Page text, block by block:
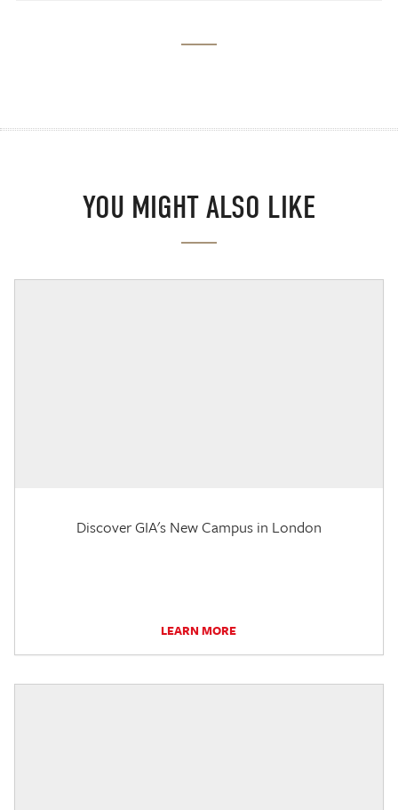
YOU MIGHT ALSO LIKE
Discover GIA's New Campus in London
LEARN MORE